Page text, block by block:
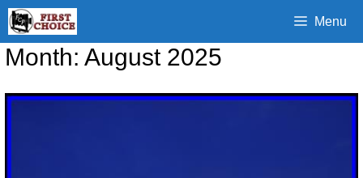
Skip
to
content
Menu
Month: August 2025